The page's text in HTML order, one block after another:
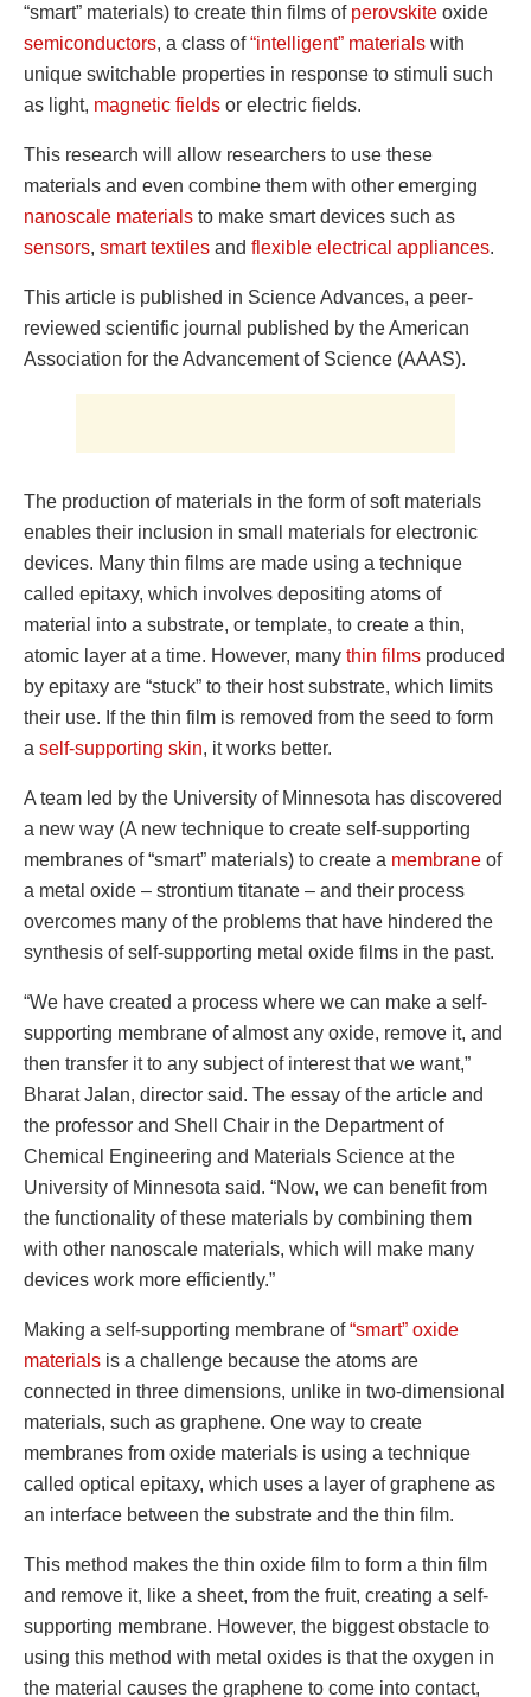
“smart” materials) to create thin films of perovskite oxide
semiconductors, a class of“intelligent” materials with
unique switchable properties in response to stimuli such
as light, magnetic fields or electric fields.
This research will allow researchers to use these
materials and even combine them with other emerging
nanoscale materials to make smart devices such as
sensors, smart textiles and flexible electrical appliances.
This article is published in Science Advances, a peer-
reviewed scientific journal published by the American
Association for the Advancement of Science (AAAS).
The production of materials in the form of soft materials
enables their inclusion in small materials for electronic
devices. Many thin films are made using a technique
called epitaxy, which involves depositing atoms of
material into a substrate, or template, to create a thin,
atomic layer at a time. However, many thin films produced
by epitaxy are “stuck” to their host substrate, which limits
their use. If the thin film is removed from the seed to form
a self-supporting skin, it works better.
A team led by the University of Minnesota has discovered
a new way (A new technique to create self-supporting
membranes of “smart” materials) to create a membrane of
a metal oxide – strontium titanate – and their process
overcomes many of the problems that have hindered the
synthesis of self-supporting metal oxide films in the past.
“We have created a process where we can make a self-
supporting membrane of almost any oxide, remove it, and
then transfer it to any subject of interest that we want,”
Bharat Jalan, director said. The essay of the article and
the professor and Shell Chair in the Department of
Chemical Engineering and Materials Science at the
University of Minnesota said. “Now, we can benefit from
the functionality of these materials by combining them
with other nanoscale materials, which will make many
devices work more efficiently.”
Making a self-supporting membrane of“smart” oxide
materials is a challenge because the atoms are
connected in three dimensions, unlike in two-dimensional
materials, such as graphene. One way to create
membranes from oxide materials is using a technique
called optical epitaxy, which uses a layer of graphene as
an interface between the substrate and the thin film.
This method makes the thin oxide film to form a thin film
and remove it, like a sheet, from the fruit, creating a self-
supporting membrane. However, the biggest obstacle to
using this method with metal oxides is that the oxygen in
the material causes the graphene to come into contact,